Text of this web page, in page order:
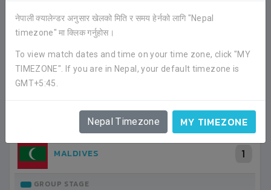
नेपाली क्यालेन्डर अनुसार खेलको मिति र समय हेर्नको लागि "Nepal
timezone" मा क्लिक गर्नुहोस।
To view match dates and time on your time zone, click "MY
TIMEZONE". If you are in Nepal, your default timezone is
GMT+5:45.
Nepal Timezone MY TIMEZONE
RECENT GAME APPEARANCES
ALL GAMES
BHUTAN 2
1
MALDIVES
GROUP STAGE